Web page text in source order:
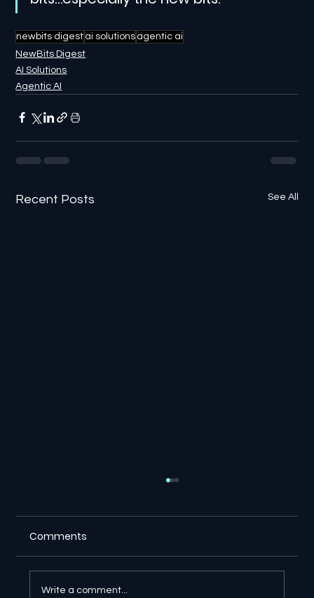
newbits digest ai solutions agentic ai
NewBits Digest
AI Solutions
Agentic AI
Recent Posts See All
Comments
Write a comment...